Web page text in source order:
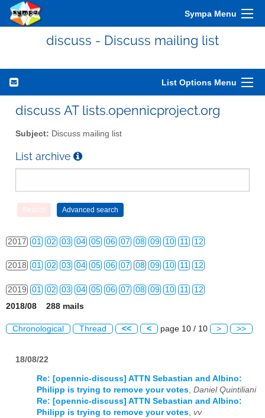
Sympa Menu
discuss - Discuss mailing list
List Options Menu
discuss AT lists.opennicproject.org
Subject: Discuss mailing list
List archive
2011 01 02 03 04 05 06 07 08 09 10 11 12
09
2014 01 02 03 04 05 06 07 08 09 10 11 12
2015 01 02 03 04 05 06 07 08 09 10 11 12
2016 01 02 03 04 05 06 07
2017 01 02 03 04 05 06 07 08 09 10 11 12
2018 01 02 03 04 05 06 07 08 09 10 11 12
2019 01 02 03 04 05 06 07 08 09 10 11 12
2022 01 02
01 02 03 04 07 12
01 02 03 04 05 06 07 08 09 10 11 12
2018/08 288 mails
Chronological Thread << < page 10 / 10 > >>
18/08/22
Re: [opennic-discuss] ATTN Sebastian and Albino:
Philipp is trying to remove your votes, Daniel Quintiliani
Re: [opennic-discuss] ATTN Sebastian and Albino:
Philipp is trying to remove your votes, vv